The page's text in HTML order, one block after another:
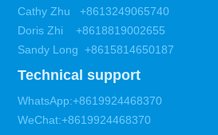
Cathy Zhu +8613249065740
Doris Zhi +8618819002655
Sandy Long +8615814650187
Technical support
WhatsApp:+8619924468370
WeChat:+8619924468370